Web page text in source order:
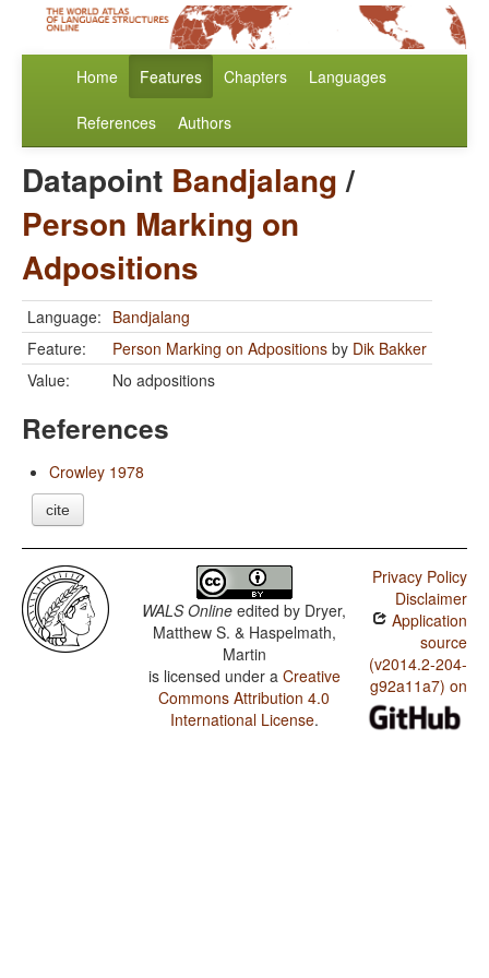
Home Features Chapters Languages
References Authors
Datapoint Bandjalang/
Person Marking on
Adpositions
Language: Bandjalang
Feature:
Person Marking on Adpositions by Dik Bakker
Value:
No adpositions
References
Crowley 1978
cite
WALS Online edited by Dryer,
Matthew S. & Haspelmath,
Martin
is licensed under a Creative
Commons Attribution 4.0
International License.
Privacy Policy
Disclaimer
Application
source
(v2014.2-204-
g92a11a7) on